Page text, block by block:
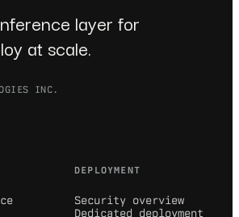
layer for
at scale.
INC.
DEPLOYMENT
Security overview
Dedicated deployment